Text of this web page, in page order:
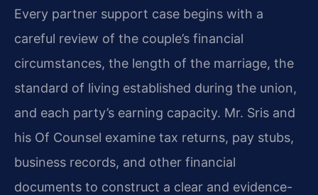
Every partner support case begins with a
careful review of the couple’s financial
circumstances, the length of the marriage, the
standard of living established during the union,
and each party’s earning capacity. Mr. Sris and
his Of Counsel examine tax returns, pay stubs,
business records, and other financial
documents to construct a clear and evidence-